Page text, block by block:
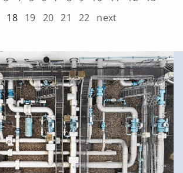
18 19 20 21 22 next